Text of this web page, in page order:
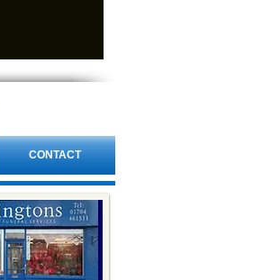
CONTACT